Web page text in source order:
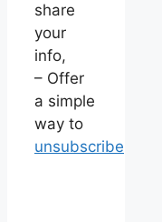
share
your
info,
– Offer
a simple
way to
unsubscribe